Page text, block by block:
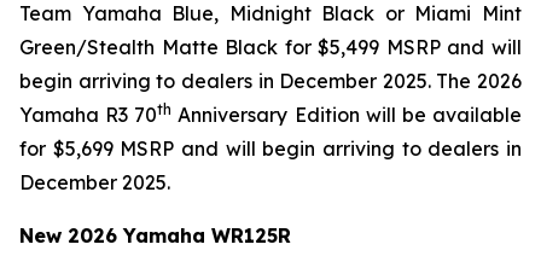
Team Yamaha Blue, Midnight Black or Miami Mint
Green/Stealth Matte Black for $5,499 MSRP and will
begin arriving to dealers in December 2025. The 2026
Yamaha R3 70th Anniversary Edition will be available
for $5,699 MSRP and will begin arriving to dealers in
December 2025.
New 2026 Yamaha WR125R